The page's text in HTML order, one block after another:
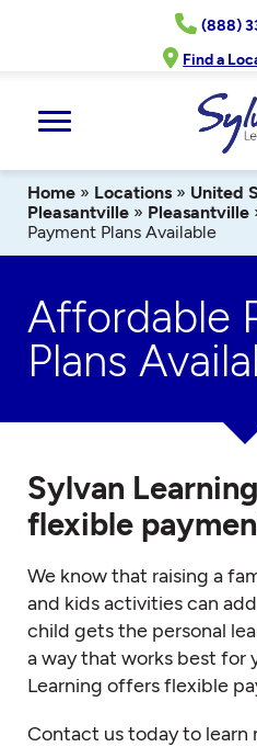
(888)
Find a
Home » Locations » United
Pleasantville » Pleasantville
Payment Plans Available
Affordable
Plans
Sylvan
flexible
We know that raising a
and kids activities can
child gets the personal
a way that works best for
Learning offers flexible
Contact us today to learn